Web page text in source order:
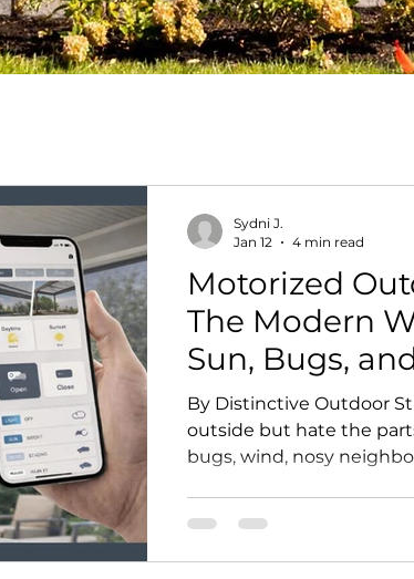
Motorized
The Modern
Sun, Bugs,
Without
By Distinctive Outdoor
outside but hate the
bugs, wind, nosy
They instantly transform
or covered deck into a
Sydni J.
Jan 12
4 min read